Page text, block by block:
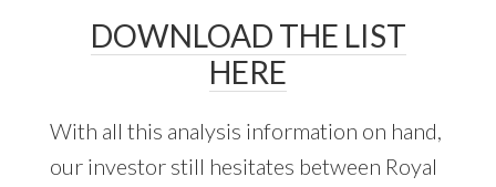
DOWNLOAD THE LIST
HERE
With all this analysis information on hand,
our investor still hesitates between Royal